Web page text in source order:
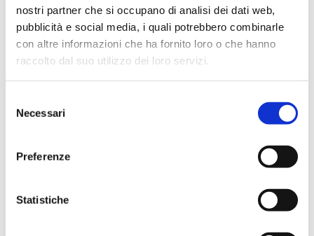
nostri partner che si occupano di analisi dei dati web,
pubblicità e social media, i quali potrebbero combinarle
con altre informazioni che ha fornito loro o che hanno
raccolto dal suo utilizzo dei loro servizi.
delNecessari
Preferenze
Statistiche
September 2023
August 2023
March 2023
December 2022
October 2022